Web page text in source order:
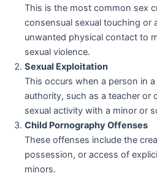
This is the most common sex
consensual sexual touching or
unwanted physical contact to
sexual violence.
Sexual Exploitation
This occurs when a person in
authority, such as a teacher or
sexual activity with a minor or
Child Pornography Offenses
These offenses include the
possession, or access of
minors.